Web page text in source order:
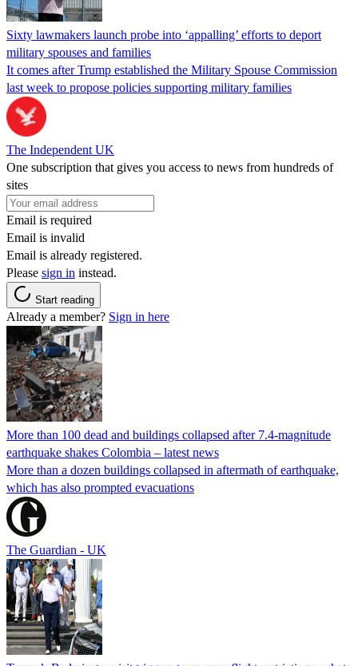
Sixty lawmakers launch probe into ‘appalling’ efforts to deport
military spouses and families
It comes after Trump established the Military Spouse Commission
last week to propose policies supporting military families
The Independent UK
One subscription that gives you access to news from hundreds of
sites
Email is required
Email is invalid
Email is already registered.
Please sign in instead.
Start reading
Already a member? Sign in here
More than 100 dead and buildings collapsed after 7.4-magnitude
earthquake shakes Colombia – latest news
More than a dozen buildings collapsed in aftermath of earthquake,
which has also prompted evacuations
The Guardian - UK